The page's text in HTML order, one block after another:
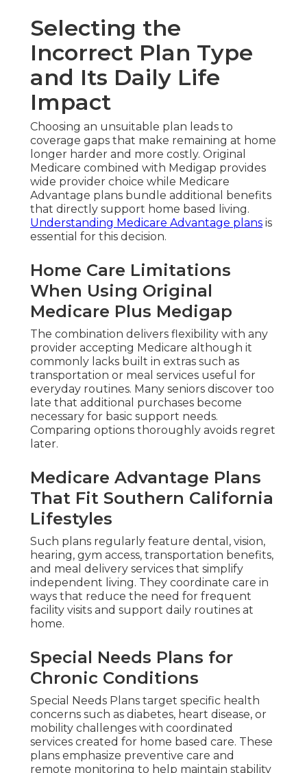
Selecting the
Incorrect Plan Type
and Its Daily Life
Impact
Choosing an unsuitable plan leads to
coverage gaps that make remaining at home
longer harder and more costly. Original
Medicare combined with Medigap provides
wide provider choice while Medicare
Advantage plans bundle additional benefits
that directly support home based living.
Understanding Medicare Advantage plans is
essential for this decision.
Home Care Limitations
When Using Original
Medicare Plus Medigap
The combination delivers flexibility with any
provider accepting Medicare although it
commonly lacks built in extras such as
transportation or meal services useful for
everyday routines. Many seniors discover too
late that additional purchases become
necessary for basic support needs.
Comparing options thoroughly avoids regret
later.
Medicare Advantage Plans
That Fit Southern California
Lifestyles
Such plans regularly feature dental, vision,
hearing, gym access, transportation benefits,
and meal delivery services that simplify
independent living. They coordinate care in
ways that reduce the need for frequent
facility visits and support daily routines at
home.
Special Needs Plans for
Chronic Conditions
Special Needs Plans target specific health
concerns such as diabetes, heart disease, or
mobility challenges with coordinated
services created for home based care. These
plans emphasize preventive care and
remote monitoring to help maintain stability